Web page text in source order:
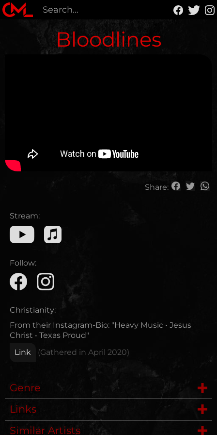
Bloodlines
Share:
Stream:
Follow:
Christianity:
From their Instagram-Bio: "Heavy Music • Jesus
Christ • Texas Proud"
Link
(Gathered in April 2020)
Genre
Hardcore
Links
Similar Artists